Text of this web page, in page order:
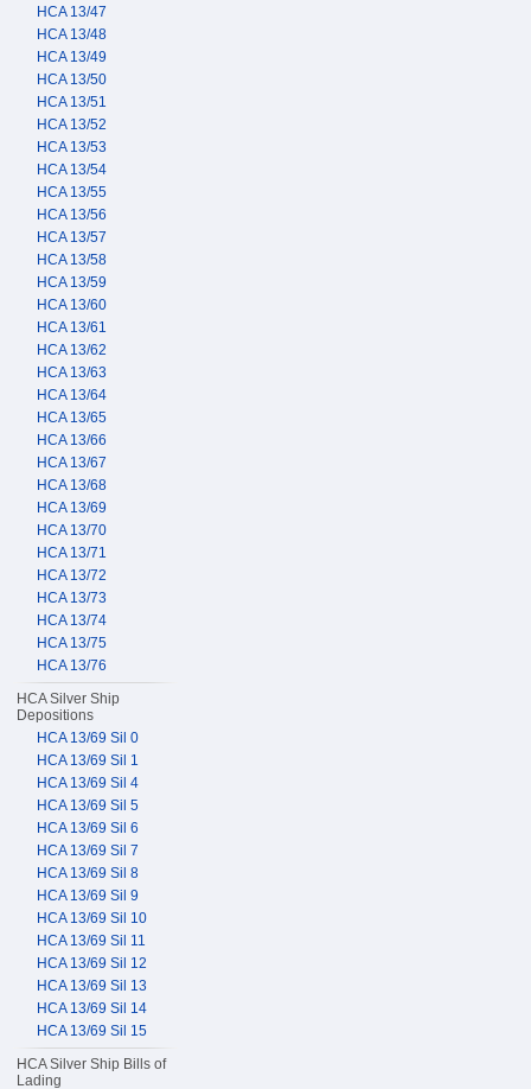
HCA 13/47
HCA 13/48
HCA 13/49
HCA 13/50
HCA 13/51
HCA 13/52
HCA 13/53
HCA 13/54
HCA 13/55
HCA 13/56
HCA 13/57
HCA 13/58
HCA 13/59
HCA 13/60
HCA 13/61
HCA 13/62
HCA 13/63
HCA 13/64
HCA 13/65
HCA 13/66
HCA 13/67
HCA 13/68
HCA 13/69
HCA 13/70
HCA 13/71
HCA 13/72
HCA 13/73
HCA 13/74
HCA 13/75
HCA 13/76
HCA Silver Ship
Depositions
HCA 13/69 Sil 0
HCA 13/69 Sil 1
HCA 13/69 Sil 4
HCA 13/69 Sil 5
HCA 13/69 Sil 6
HCA 13/69 Sil 7
HCA 13/69 Sil 8
HCA 13/69 Sil 9
HCA 13/69 Sil 10
HCA 13/69 Sil 11
HCA 13/69 Sil 12
HCA 13/69 Sil 13
HCA 13/69 Sil 14
HCA 13/69 Sil 15
HCA Silver Ship Bills of
Lading